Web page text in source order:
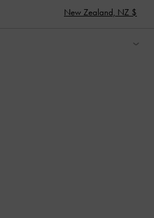
New Zealand, NZ $